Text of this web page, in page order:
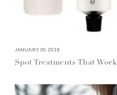
JANUARY 30, 2018
Spot Treatments That Work